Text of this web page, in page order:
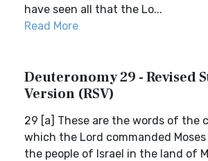
have seen all that the Lo...
Read More
Deuteronomy 29 - Revised
Version (RSV)
29 [a] These are the words of the
which the Lord commanded
the people of Israel in the land of